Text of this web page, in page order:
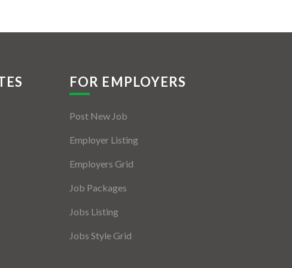
FOR EMPLOYERS
Post New Job
Employer Listing
Employers Grid
Job Packages
Jobs Listing
Jobs Style Grid